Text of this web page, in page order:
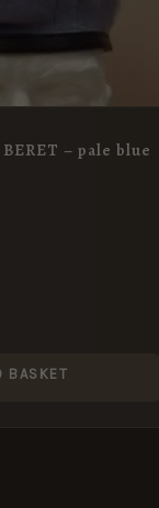
– pale blue
BASKET